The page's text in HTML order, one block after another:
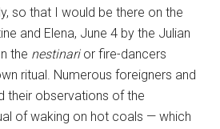
so that I would be there on the
and Elena, June 4 by the Julian
the nestinarior fire-dancers
ritual. Numerous foreigners and
their observations of the
of waking on hot coals — which